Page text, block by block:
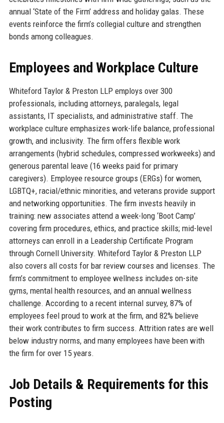
annual ‘State of the Firm’ address and holiday galas. These
events reinforce the firm’s collegial culture and strengthen
bonds among colleagues.
Employees and Workplace Culture
Whiteford Taylor & Preston LLP employs over 300
professionals, including attorneys, paralegals, legal
assistants, IT specialists, and administrative staff. The
workplace culture emphasizes work-life balance, professional
growth, and inclusivity. The firm offers flexible work
arrangements (hybrid schedules, compressed workweeks) and
generous parental leave (16 weeks paid for primary
caregivers). Employee resource groups (ERGs) for women,
LGBTQ+, racial/ethnic minorities, and veterans provide support
and networking opportunities. The firm invests heavily in
training: new associates attend a week-long ‘Boot Camp’
covering firm procedures, ethics, and practice skills; mid-level
attorneys can enroll in a Leadership Certificate Program
through Cornell University. Whiteford Taylor & Preston LLP
also covers all costs for bar review courses and licenses. The
firm’s commitment to employee wellness includes on-site
gyms, mental health resources, and an annual wellness
challenge. According to a recent internal survey, 87% of
employees feel proud to work at the firm, and 82% believe
their work contributes to firm success. Attrition rates are well
below industry norms, and many employees have been with
the firm for over 15 years.
Job Details & Requirements for this
Posting